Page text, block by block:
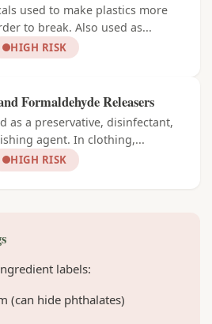
used to make plastics more
to break. Also used as...
HIGH RISK
Formaldehyde Releasers
as a preservative, disinfectant,
agent. In clothing,...
HIGH RISK
labels:
(can hide phthalates)